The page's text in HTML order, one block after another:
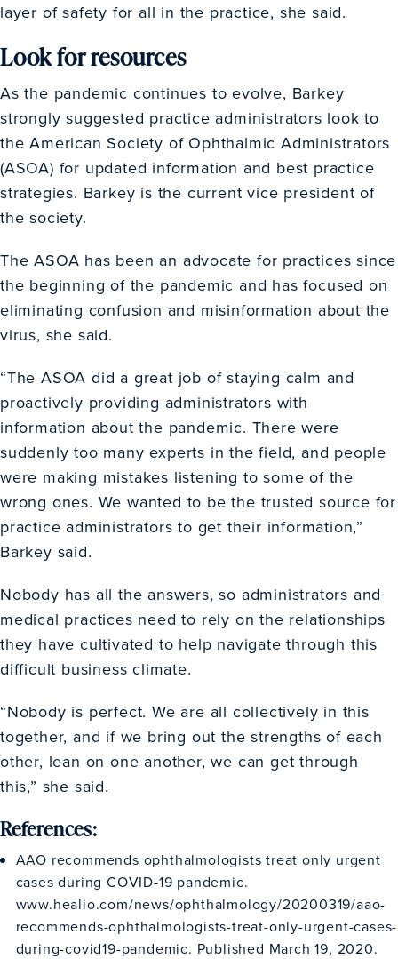
layer of safety for all in the practice, she said.
Look for resources
As the pandemic continues to evolve, Barkey
strongly suggested practice administrators look to
the American Society of Ophthalmic Administrators
(ASOA) for updated information and best practice
strategies. Barkey is the current vice president of
the society.
The ASOA has been an advocate for practices since
the beginning of the pandemic and has focused on
eliminating confusion and misinformation about the
virus, she said.
“The ASOA did a great job of staying calm and
proactively providing administrators with
information about the pandemic. There were
suddenly too many experts in the field, and people
were making mistakes listening to some of the
wrong ones. We wanted to be the trusted source for
practice administrators to get their information,”
Barkey said.
Nobody has all the answers, so administrators and
medical practices need to rely on the relationships
they have cultivated to help navigate through this
difficult business climate.
“Nobody is perfect. We are all collectively in this
together, and if we bring out the strengths of each
other, lean on one another, we can get through
this,” she said.
References:
AAO recommends ophthalmologists treat only urgent
cases during COVID-19 pandemic.
www.healio.com/news/ophthalmology/20200319/aao-
recommends-ophthalmologists-treat-only-urgent-cases-
during-covid19-pandemic. Published March 19, 2020.